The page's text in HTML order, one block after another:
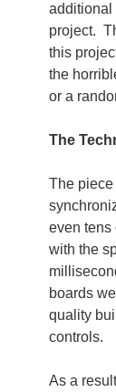
additional
project.
this
the
or a
The
The
even tens
with the
boards
quality
controls.
As a